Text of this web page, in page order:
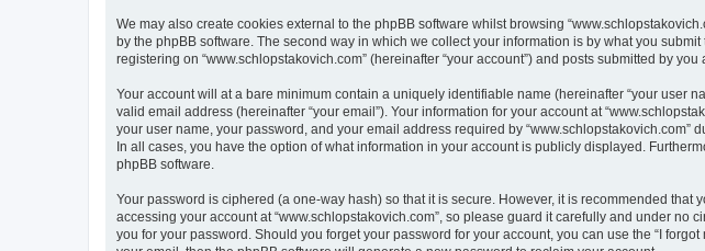
We may also create cookies external to the phpBB software whilst browsing
by the phpBB software. The second way in which we collect your information is by what you
registering on “www.schlopstakovich.com” (hereinafter “your account”) and posts submitted by
Your account will at a bare minimum contain a uniquely identifiable name (hereinafter “your user
valid email address (hereinafter “your email”). Your information for your account at
your user name, your password, and your email address required by “www.schlopstakovich.com”
In all cases, you have the option of what information in your account is publicly displayed.
phpBB software.
Your password is ciphered (a one-way hash) so that it is secure. However, it is recommended
accessing your account at “www.schlopstakovich.com”, so please guard it carefully and under
you for your password. Should you forget your password for your account, you can use the “I